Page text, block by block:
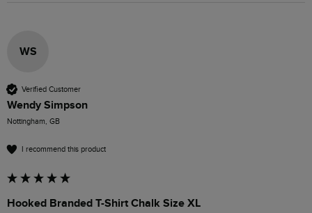
WS
Verified Customer
Wendy Simpson
Nottingham, GB
I recommend this product
Hooked Branded T-Shirt Chalk Size XL